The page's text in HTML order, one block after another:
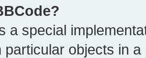
a special
particular objects in